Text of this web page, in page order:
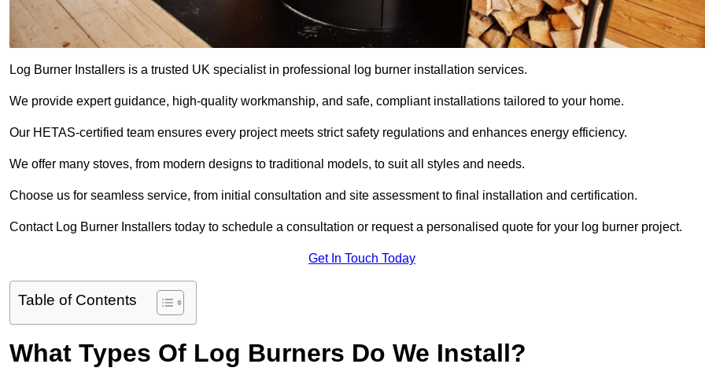
Log Burner Installers is a trusted UK specialist in professional log burner installation services.
We provide expert guidance, high-quality workmanship, and safe, compliant installations tailored to your home.
Our HETAS-certified team ensures every project meets strict safety regulations and enhances energy efficiency.
We offer many stoves, from modern designs to traditional models, to suit all styles and needs.
Choose us for seamless service, from initial consultation and site assessment to final installation and certification.
Contact Log Burner Installers today to schedule a consultation or request a personalised quote for your log burner project.
Get In Touch Today
Table of Contents
What Types Of Log Burners Do We Install?